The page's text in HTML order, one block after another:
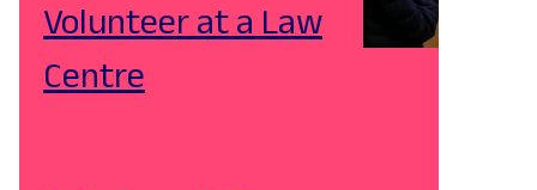
Volunteer at a Law
Centre